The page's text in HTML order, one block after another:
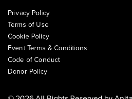
Privacy Policy
Terms of Use
Cookie Policy
Event Terms & Conditions
Code of Conduct
Donor Policy